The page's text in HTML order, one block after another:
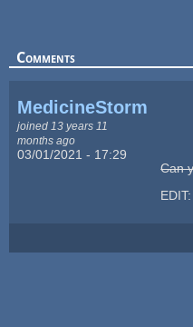
Comments
MedicineStorm
joined 13 years 11
months ago
03/01/2021 - 17:29
Can